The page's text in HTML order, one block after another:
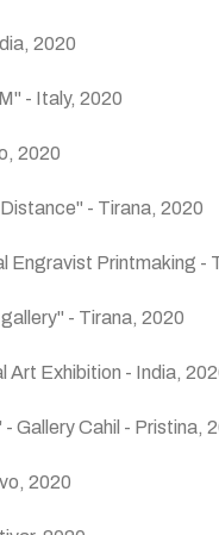
2020
- Italy, 2020
2020
- Tirana, 2020
Engravist Printmaking -
- Tirana, 2020
Art Exhibition - India,
- Gallery Cahil - Pristina,
2020